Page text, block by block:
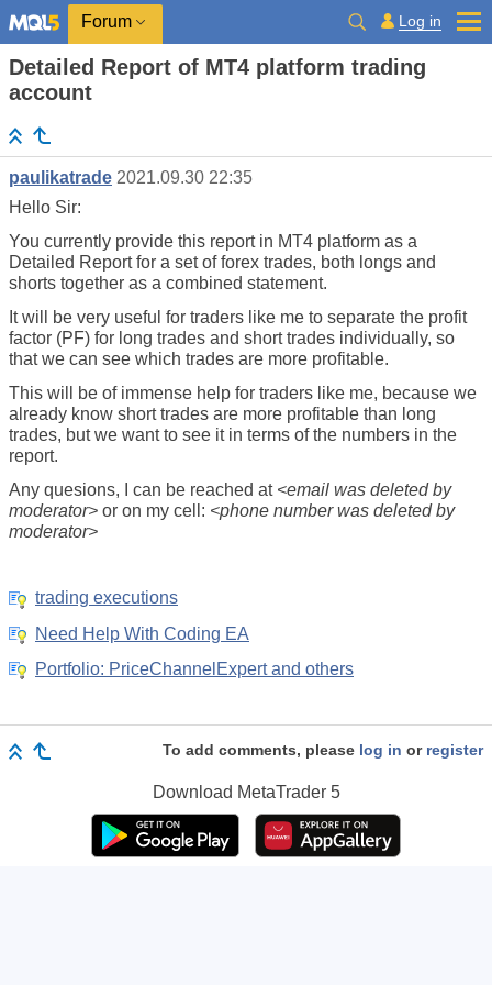
Forum Log in
Detailed Report of MT4 platform trading
account
paulikatrade 2021.09.30 22:35
Hello Sir:
You currently provide this report in MT4 platform as a
Detailed Report for a set of forex trades, both longs and
shorts together as a combined statement.
It will be very useful for traders like me to separate the profit
factor (PF) for long trades and short trades individually, so
that we can see which trades are more profitable.
This will be of immense help for traders like me, because we
already know short trades are more profitable than long
trades, but we want to see it in terms of the numbers in the
report.
Any quesions, I can be reached at <email was deleted by
moderator> or on my cell: <phone number was deleted by
moderator>
trading executions
Need Help With Coding EA
Portfolio: PriceChannelExpert and others
To add comments, please log in or register
Download MetaTrader 5